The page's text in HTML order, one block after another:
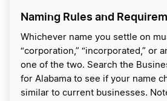
Naming Rules and
Whichever name you settle on
“corporation,” “incorporated,” or
one of the two. Search the
for Alabama to see if your name
similar to current businesses.